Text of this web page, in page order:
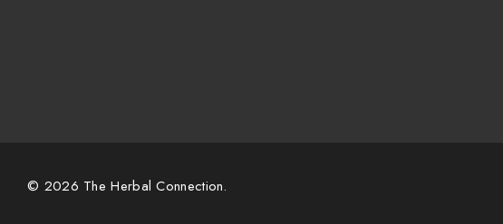
© 2026 The Herbal Connection.